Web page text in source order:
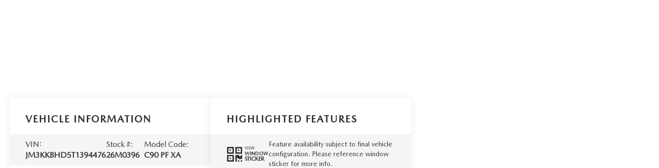
VEHICLE INFORMATION
VIN:
JM3KKBHD5T1394476
Stock #:
26M0396
Model Code:
C90 PF XA
HIGHLIGHTED FEATURES
VIEW
WINDOW
STICKER
Feature availability subject to final vehicle
configuration. Please reference window
sticker for more info.